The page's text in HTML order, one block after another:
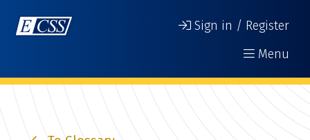
Sign in / Register
Menu